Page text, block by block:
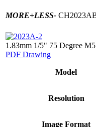
MORE+LESS-
1.83mm 1/5" 75 Degree
PDF Drawing
Model
Resolution
Image Format